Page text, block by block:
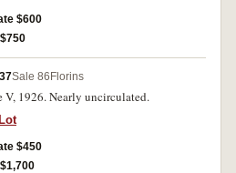
$600
Sale 86 Florins
V, 1926. Nearly uncirculated.
$450